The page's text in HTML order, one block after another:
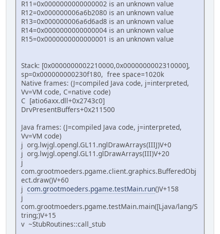
R11=0x0000000000000002 is an unknown value
R12=0x000000006a6b2080 is an unknown value
R13=0x000000006a6d6ad8 is an unknown value
R14=0x0000000000000004 is an unknown value
R15=0x0000000000000001 is an unknown value
Stack: [0x0000000002210000,0x0000000002310000],
sp=0x000000000230f180, free space=1020k
Native frames: (J=compiled Java code, j=interpreted,
Vv=VM code, C=native code)
C [atio6axx.dll+0x2743c0]
DrvPresentBuffers+0x211500
Java frames: (J=compiled Java code, j=interpreted,
Vv=VM code)
j org.lwjgl.opengl.GL11.nglDrawArrays(IIIJ)V+0
j org.lwjgl.opengl.GL11.glDrawArrays(III)V+20
j
com.grootmoeders.pgame.client.graphics.BufferedObj
ect.draw()V+60
j com.grootmoeders.pgame.testMain.run()V+158
j
com.grootmoeders.pgame.testMain.main([Ljava/lang/S
tring;)V+15
v ~StubRoutines::call_stub